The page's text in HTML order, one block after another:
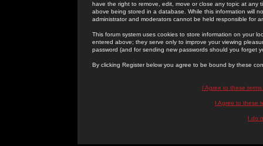
have the right to remove, edit, move or close any topic at
above being stored in a database. While this information will
administrator and moderators cannot be held responsible for
This forum system uses cookies to store information on your
entered above; they serve only to improve your viewing
password (and for sending new passwords should you forget
By clicking Register below you agree to be bound by these
I Agree to these
I Agree to these
I do